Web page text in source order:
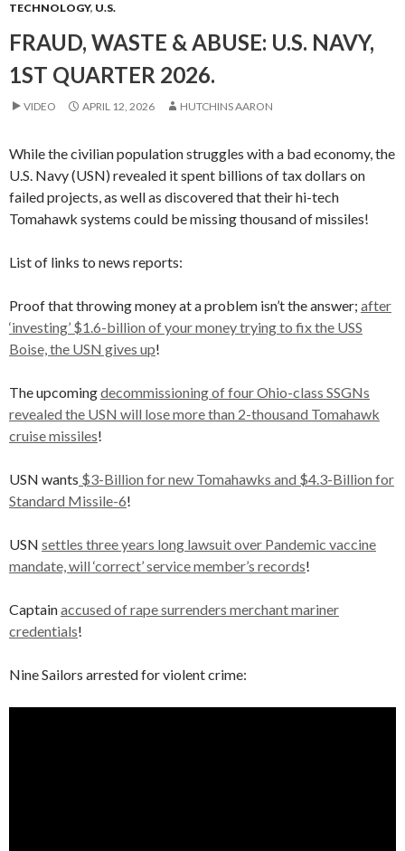
TECHNOLOGY, U.S.
FRAUD, WASTE & ABUSE: U.S. NAVY,
1ST QUARTER 2026.
VIDEO APRIL 12, 2026 HUTCHINS AARON
While the civilian population struggles with a bad economy, the
U.S. Navy (USN) revealed it spent billions of tax dollars on
failed projects, as well as discovered that their hi-tech
Tomahawk systems could be missing thousand of missiles!
List of links to news reports:
Proof that throwing money at a problem isn’t the answer; after
‘investing’ $1.6-billion of your money trying to fix the USS
Boise, the USN gives up!
The upcomingdecommissioning of four Ohio-class SSGNs
revealed the USN will lose more than 2-thousand Tomahawk
cruise missiles!
USN wants $3-Billion for new Tomahawks and $4.3-Billion for
Standard Missile-6!
USN settles three years long lawsuit over Pandemic vaccine
mandate, will ‘correct’ service member’s records!
Captainaccused of rape surrenders merchant mariner
credentials!
Nine Sailors arrested for violent crime: